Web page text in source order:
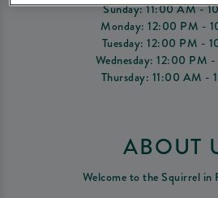
Sunday: 11:00 AM -
Monday: 12:00 PM -
Tuesday: 12:00 PM -
Wednesday: 12:00 PM
Thursday: 11:00 AM -
ABOUT
Welcome to the Squirrel in